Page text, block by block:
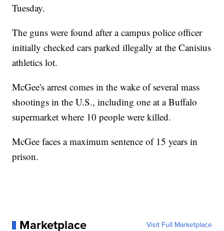
Tuesday.
The guns were found after a campus police officer
initially checked cars parked illegally at the Canisius
athletics lot.
McGee's arrest comes in the wake of several mass
shootings in the U.S., including one at a Buffalo
supermarket where 10 people were killed.
McGee faces a maximum sentence of 15 years in
prison.
Marketplace Visit Full Marketplace